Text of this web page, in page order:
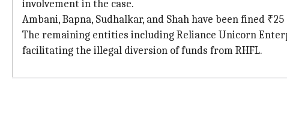
involvement in the case.
Ambani, Bapna, Sudhalkar, and Shah have been fined
The remaining entities including Reliance Unicorn
facilitating the illegal diversion of funds from RHFL.